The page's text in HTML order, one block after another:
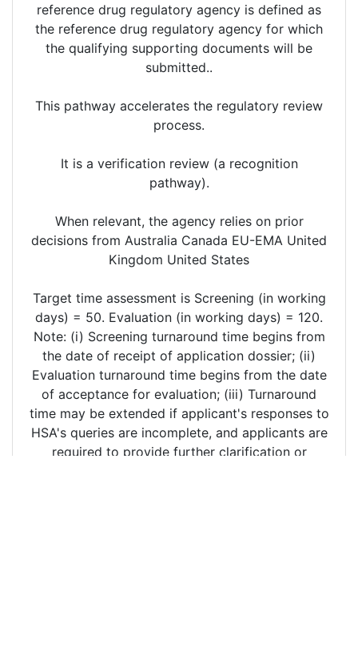
reference drug regulatory agency is defined as
the reference drug regulatory agency for which
the qualifying supporting documents will be
submitted..
This pathway accelerates the regulatory review
process.
It is a verification review (a recognition
pathway).
When relevant, the agency relies on prior
decisions from Australia Canada EU-EMA United
Kingdom United States
Target time assessment is Screening (in working
days) = 50. Evaluation (in working days) = 120.
Note: (i) Screening turnaround time begins from
the date of receipt of application dossier; (ii)
Evaluation turnaround time begins from the date
of acceptance for evaluation; (iii) Turnaround
time may be extended if applicant's responses to
HSA's queries are incomplete, and applicants are
required to provide further clarification or